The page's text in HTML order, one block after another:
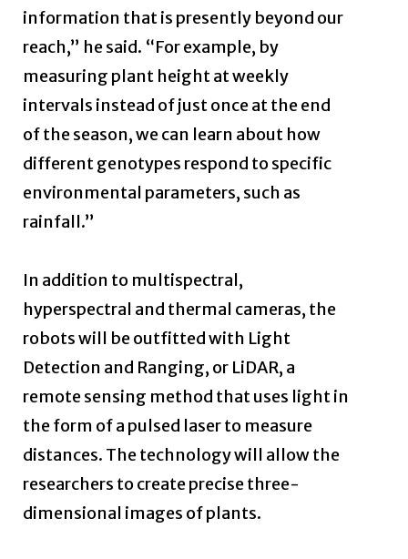
information that is presently beyond our
reach,” he said. “For example, by
measuring plant height at weekly
intervals instead of just once at the end
of the season, we can learn about how
different genotypes respond to specific
environmental parameters, such as
rainfall.”
In addition to multispectral,
hyperspectral and thermal cameras, the
robots will be outfitted with Light
Detection and Ranging, or LiDAR, a
remote sensing method that uses light in
the form of a pulsed laser to measure
distances. The technology will allow the
researchers to create precise three-
dimensional images of plants.